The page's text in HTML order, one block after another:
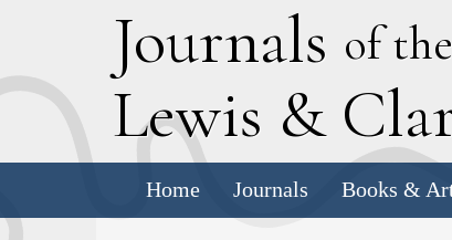
Journals of the
Lewis & C
Home Journals Books &